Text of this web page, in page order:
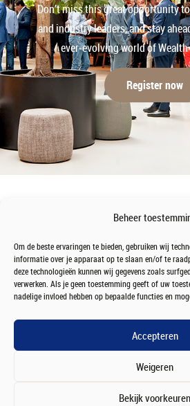
Beheer
Om de beste ervaringen te bieden, gebruiken wij
informatie over je apparaat op te slaan en/of te
deze technologieën kunnen wij gegevens zoals
verwerken. Als je geen toestemming geeft of uw
nadelige invloed hebben op bepaalde functies en
Accepteren
Weigeren
Bekijk voorkeuren
Don’t miss this great opportunity
and industry leaders, and stay
ever-evolving world of
Register now